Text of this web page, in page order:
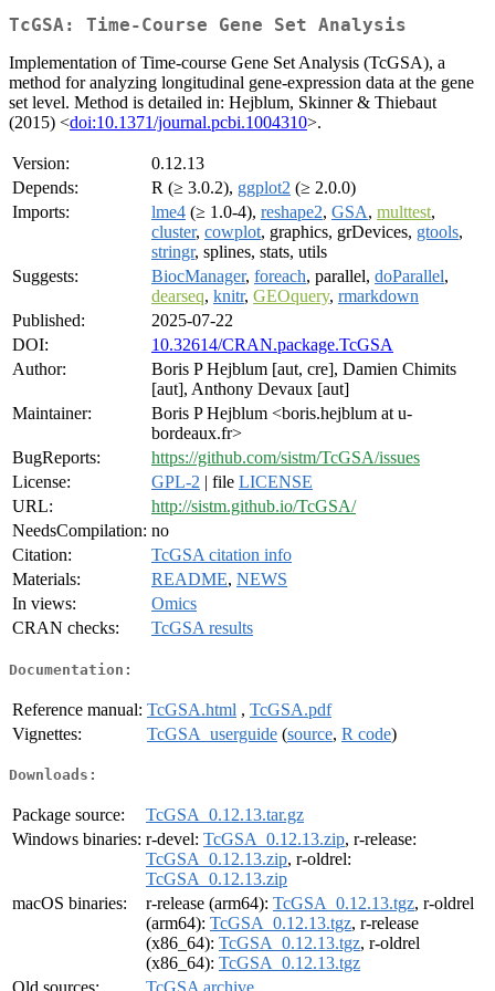
TcGSA: Time-Course Gene Set Analysis
Implementation of Time-course Gene Set Analysis (TcGSA), a
method for analyzing longitudinal gene-expression data at the gene
set level. Method is detailed in: Hejblum, Skinner & Thiebaut
(2015) <doi:10.1371/journal.pcbi.1004310>.
Version:
0.12.13
Depends:
R (≥ 3.0.2), ggplot2 (≥ 2.0.0)
Imports:
lme4 (≥ 1.0-4), reshape2, GSA, multtest,
cluster, cowplot, graphics, grDevices, gtools,
stringr, splines, stats, utils
Suggests:
BiocManager, foreach, parallel, doParallel,
dearseq, knitr, GEOquery, rmarkdown
Published:
2025-07-22
DOI:
10.32614/CRAN.package.TcGSA
Author:
Boris P Hejblum [aut, cre], Damien Chimits
[aut], Anthony Devaux [aut]
Maintainer:
Boris P Hejblum <boris.hejblum at u-
bordeaux.fr>
BugReports:
https://github.com/sistm/TcGSA/issues
License:
GPL-2 | file LICENSE
URL:
http://sistm.github.io/TcGSA/
NeedsCompilation: no
Citation:
TcGSA citation info
Materials:
README, NEWS
In views:
Omics
CRAN checks:
TcGSA results
Documentation:
Reference manual: TcGSA.html , TcGSA.pdf
Vignettes:
TcGSA_userguide (source, R code)
Downloads:
Package source:
TcGSA_0.12.13.tar.gz
Windows binaries: r-devel: TcGSA_0.12.13.zip, r-release:
TcGSA_0.12.13.zip, r-oldrel:
TcGSA_0.12.13.zip
macOS binaries:
r-release (arm64): TcGSA_0.12.13.tgz, r-oldrel
(arm64): TcGSA_0.12.13.tgz, r-release
(x86_64): TcGSA_0.12.13.tgz, r-oldrel
(x86_64): TcGSA_0.12.13.tgz